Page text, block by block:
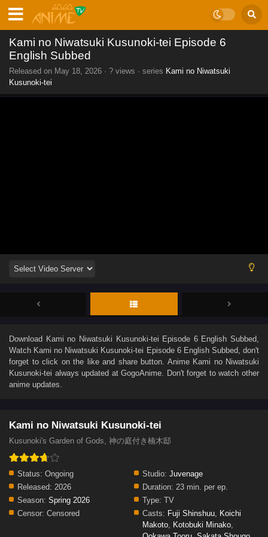
Kami no Niwatsuki Kusunoki-tei Episode 6
English Subbed
Released on May 18, 2026 · ? views · series Kami no Niwatsuki
Kusunoki-tei
Download Kami no Niwatsuki Kusunoki-tei Episode 6 English Subbed
Watch Kami no Niwatsuki Kusunoki-tei Episode 6 English Subbed, don't
forget to click on the like and share button. Anime Kami no Niwatsuki
Kusunoki-tei always updated at GogoAnime. Don't forget to watch other
anime updates.
Kami no Niwatsuki Kusunoki-tei
Kusunoki's Garden of Gods, 神の庭付き楠木邸
Status: Ongoing Studio: Juvenage
Released: 2026 Duration: 23 min. per ep.
Season: Spring 2026 Type: TV
Censor: Censored Casts: Fuji Shinshuu Koichi
Makoto Kotobuki Minako